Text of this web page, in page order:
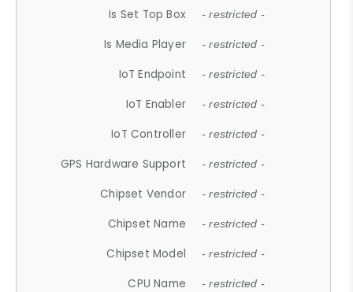
Is Set Top Box - restricted -
Is Media Player - restricted -
IoT Endpoint - restricted -
IoT Enabler - restricted -
IoT Controller - restricted -
GPS Hardware Support - restricted -
Chipset Vendor - restricted -
Chipset Name - restricted -
Chipset Model - restricted -
CPU Name - restricted -